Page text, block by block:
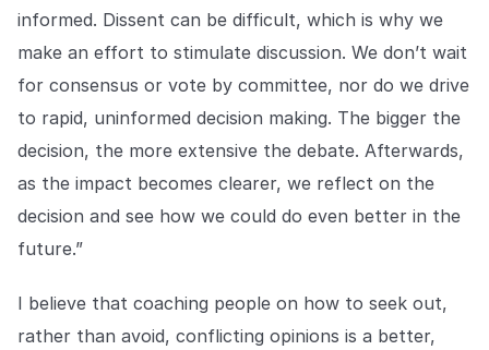
informed. Dissent can be difficult, which is why we
make an effort to stimulate discussion. We don’t wait
for consensus or vote by committee, nor do we drive
to rapid, uninformed decision making. The bigger the
decision, the more extensive the debate. Afterwards,
as the impact becomes clearer, we reflect on the
decision and see how we could do even better in the
future.”
I believe that coaching people on how to seek out,
rather than avoid, conflicting opinions is a better,